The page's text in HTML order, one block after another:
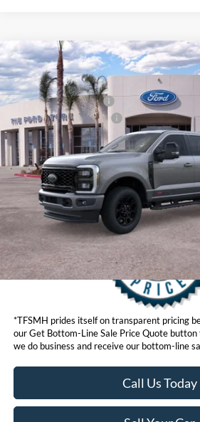
2026Ford Super DutyF-350® Lariat®
VIN:1FT8W3BM8TED73233 Stock:422855
In Stock
MSRP
Ford Offers:
Retail Customer Cash
Ford Conditional Offers:
Click here for disclaimer.
Get Bottom-Line Sale
*TFSMH prides itself on transparent pricing
our Get Bottom-Line Sale Price Quote
we do business and receive our bottom-line
Call Us Today
Compare Vehicle